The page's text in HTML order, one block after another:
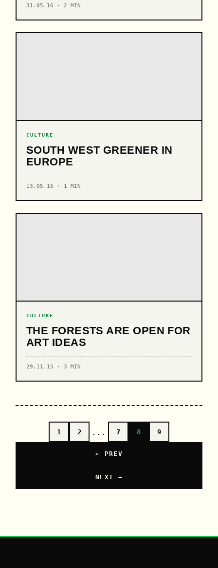
31.05.16 · 2 MIN
CULTURE
SOUTH WEST GREENER IN
EUROPE
13.05.16 · 1 MIN
CULTURE
THE FORESTS ARE OPEN FOR
ART IDEAS
29.11.15 · 3 MIN
← PREV
1 2 ... 7 8 9
NEXT →